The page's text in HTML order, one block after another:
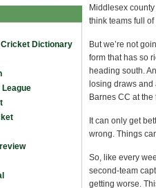
Dictionary
Middlesex
think teams full
But we’re not
form that has so
heading south.
losing draws
Barnes CC at
It can only get
wrong. Things
So, like every
second-team
getting worse.